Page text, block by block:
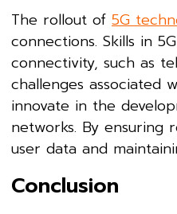
The rollout of 5G
connections. Skills in
connectivity, such as
challenges associated
innovate in the
networks. By
user data and
Conclusion